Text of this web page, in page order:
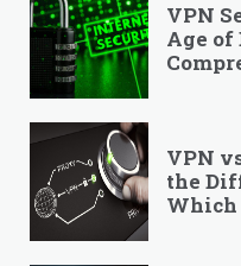
VPN
Age
VPN
the
Which